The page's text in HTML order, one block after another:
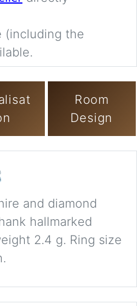
(including the
Room
Design
and diamond
hallmarked
2.4 g. Ring size